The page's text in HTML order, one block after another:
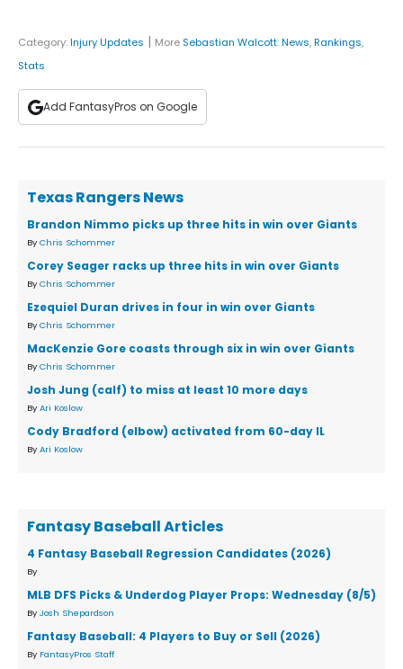
Category:Injury Updates | More Sebastian Walcott:News,Rankings,
Stats
Add FantasyPros on Google
Texas Rangers News
Brandon Nimmo picks up three hits in win over Giants
By Chris Schommer
Corey Seager racks up three hits in win over Giants
By Chris Schommer
Ezequiel Duran drives in four in win over Giants
By Chris Schommer
MacKenzie Gore coasts through six in win over Giants
By Chris Schommer
Josh Jung (calf) to miss at least 10 more days
By Ari Koslow
Cody Bradford (elbow) activated from 60-day IL
By Ari Koslow
Fantasy Baseball Articles
4 Fantasy Baseball Regression Candidates (2026)
By
MLB DFS Picks & Underdog Player Props: Wednesday (8/5)
By Josh Shepardson
Fantasy Baseball: 4 Players to Buy or Sell (2026)
By FantasyPros Staff